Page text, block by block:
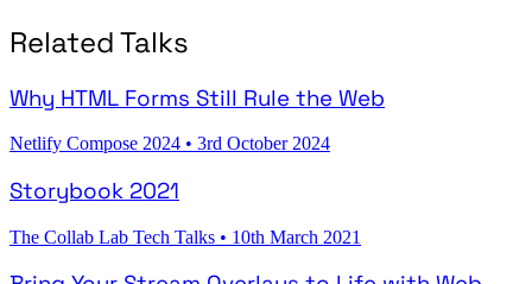
Related Talks
Why HTML Forms Still Rule the Web
Netlify Compose 2024 • 3rd October 2024
Storybook 2021
The Collab Lab Tech Talks • 10th March 2021